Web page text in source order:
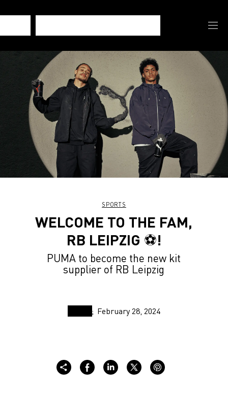
SPORTS
WELCOME TO THE FAM,
RB LEIPZIG ⚽️!
PUMA to become the new kit
supplier of RB Leipzig
February 28, 2024